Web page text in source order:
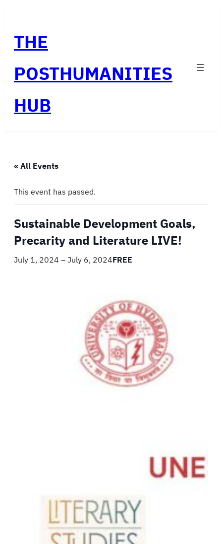
THE
POSTHUMANITIES
HUB
« All Events
This event has passed.
Sustainable Development Goals,
Precarity and Literature LIVE!
July 1, 2024 – July 6, 2024FREE